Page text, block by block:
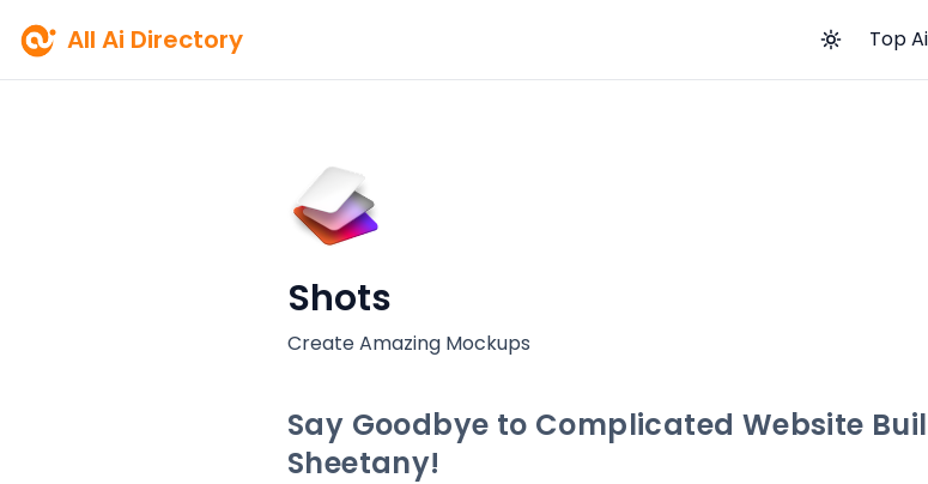
All Ai Directory Top
Shots
Create Amazing Mockups
Say Goodbye to Complicated Website
Sheetany!